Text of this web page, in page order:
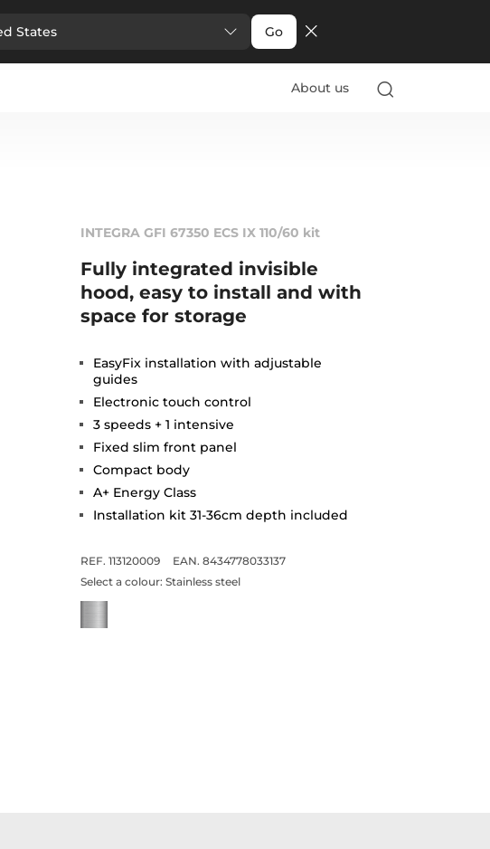
States Go
About us
INTEGRA GFI 67350 ECS IX 110/60 kit
Fully integrated invisible
hood, easy to install and with
space for storage
EasyFix installation with adjustable
guides
Electronic touch control
3 speeds + 1 intensive
Fixed slim front panel
Compact body
A+ Energy Class
Installation kit 31-36cm depth included
REF. 113120009
EAN. 8434778033137
Select a colour: Stainless steel